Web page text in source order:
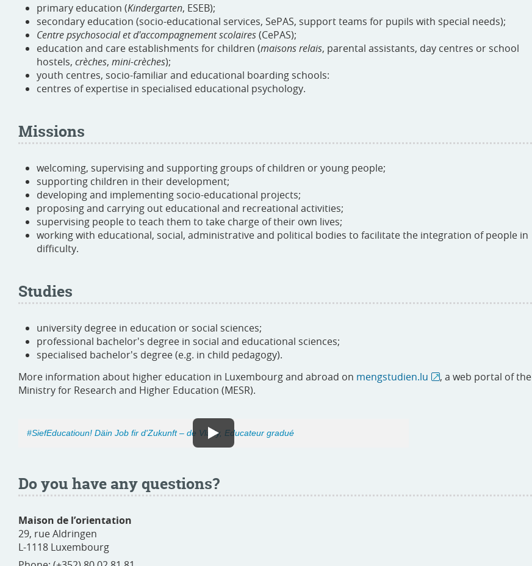
primary education (Kindergarten, ESEB);
secondary education (socio-educational services, SePAS, support teams for pupils with special needs);
Centre psychosocial et d'accompagnement scolaires(CePAS);
education and care establishments for children (maisons relais, parental assistants, day centres or school
hostels, crèches, mini-crèches);
youth centres, socio-familiar and educational boarding schools:
centres of expertise in specialised educational psychology.
Missions
welcoming, supervising and supporting groups of children or young people;
supporting children in their development;
developing and implementing socio-educational projects;
proposing and carrying out educational and recreational activities;
supervising people to teach them to take charge of their own lives;
working with educational, social, administrative and political bodies to facilitate the integration of people in
difficulty.
Studies
university degree in education or social sciences;
professional bachelor's degree in social and educational sciences;
specialised bachelor's degree (e.g. in child pedagogy).
More information about higher education in Luxembourg and abroad on mengstudien.lu
, a web portal of the
Ministry for Research and Higher Education (MESR).
#SiefEducatioun! Däin Job fir d'Zukunft – de Vlady, Educateur gradué
Do you have any questions?
Maison de l’orientation
29, rue Aldringen
L-1118 Luxembourg